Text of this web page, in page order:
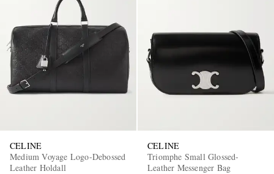
CELINE
Medium Voyage Logo-Debossed
Leather Holdall
CELINE
Triomphe Small Glossed-
Leather Messenger Bag